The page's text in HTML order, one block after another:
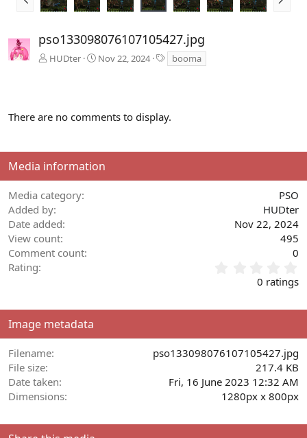
r
v
e
pso133098076107105427.jpg
HUDter Nov 22, 2024
a
booma
There are no comments to display.
Media information
Media category
PSO
Added by
HUDter
Date added
Nov 22, 2024
View count
495
Comment count
0
Rating
.
a
0 ratings
Image metadata
Filename
pso133098076107105427.jpg
File size
217.4 KB
Date taken
Fri, 16 June 2023 12:32 AM
Dimensions
1280px x 800px